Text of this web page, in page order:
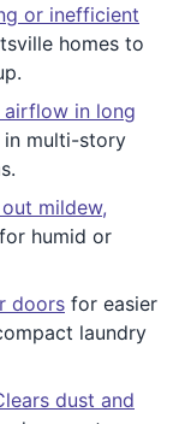
or inefficient
homes to
airflow in long
in multi-story
mildew,
humid or
doors for easier
laundry
dust and